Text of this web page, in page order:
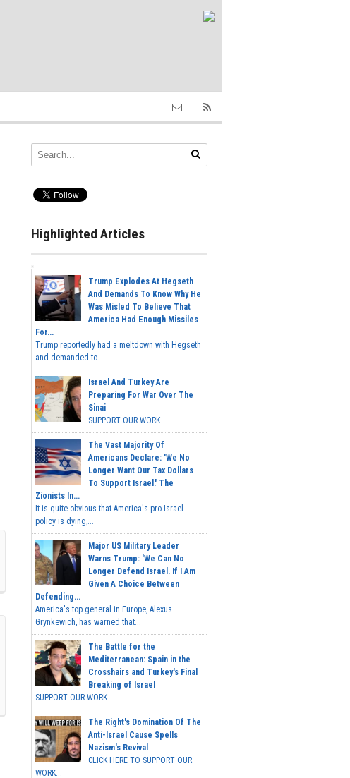
Highlighted Articles
Trump Explodes At Hegseth
And Demands To Know Why He
Was Misled To Believe That
America Had Enough Missiles
For...
Trump reportedly had a meltdown with Hegseth
and demanded to...
Israel And Turkey Are
Preparing For War Over The
Sinai
SUPPORT OUR WORK...
The Vast Majority Of
Americans Declare: 'We No
Longer Want Our Tax Dollars
To Support Israel.' The
Zionists In...
It is quite obvious that America's pro-Israel
policy is dying,...
Major US Military Leader
Warns Trump: 'We Can No
Longer Defend Israel. If I Am
Given A Choice Between
Defending...
America's top general in Europe, Alexus
Grynkewich, has warned that...
The Battle for the
Mediterranean: Spain in the
Crosshairs and Turkey's Final
Breaking of Israel
SUPPORT OUR WORK ...
The Right's Domination Of The
Anti-Israel Cause Spells
Nazism's Revival
CLICK HERE TO SUPPORT OUR
WORK...